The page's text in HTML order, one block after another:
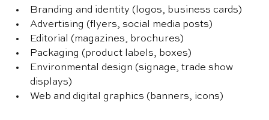
Branding and identity (logos, business cards)
Advertising (flyers, social media posts)
Editorial (magazines, brochures)
Packaging (product labels, boxes)
Environmental design (signage, trade show
displays)
Web and digital graphics (banners, icons)